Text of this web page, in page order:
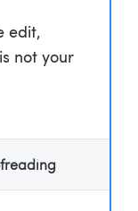
edit,
not your